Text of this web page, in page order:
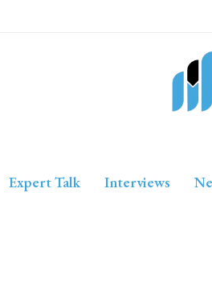
Expert Talk Interviews